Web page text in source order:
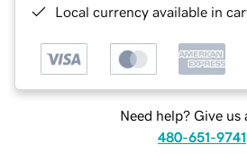
Local currency available in
Need help? Give us
480-651-9741